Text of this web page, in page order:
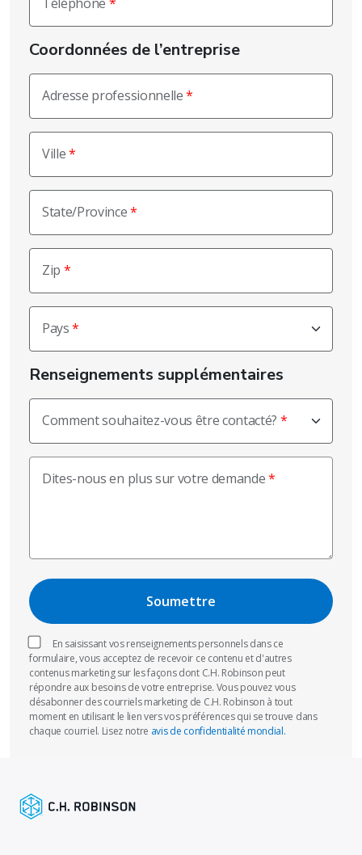
Coordonnées de l’entreprise
Adresse professionnelle
Ville
State/Province
Zip
Pays
Renseignements supplémentaires
Comment souhaitez-vous être contacté?
Dites-nous en plus sur votre demande
En saisissant vos renseignements personnels dans ce
formulaire, vous acceptez de recevoir ce contenu et d'autres
contenus marketing sur les façons dont C.H. Robinson peut
répondre aux besoins de votre entreprise. Vous pouvez vous
désabonner des courriels marketing de C.H. Robinson à tout
moment en utilisant le lien vers vos préférences qui se trouve dans
chaque courriel. Lisez notre avis de confidentialité mondial.